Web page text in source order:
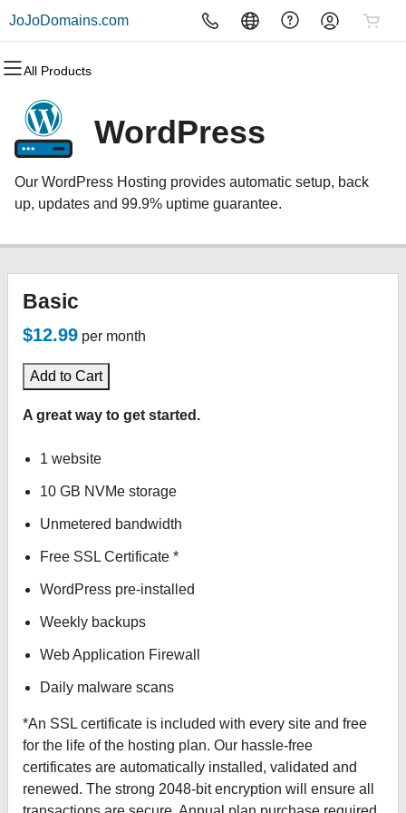
JoJoDomains.com
All Products
All Products
Domains
Domain Registration
Bulk Registration
Bulk Transfer
All Products
Websites
Website Builder
WordPress
All Products
Hosting
cPanel
WordPress
VPS
All Products
Security
Website Security
SSL
Website Backup
All Products
Marketing
Email Marketing
SEO
All Products
Email
Professional EmailWordPress
Our WordPress Hosting provides automatic setup, back
up, updates and 99.9% uptime guarantee.
Basic
$12.99 per month
Add to Cart
A great way to get started.
1 website
10 GB NVMe storage
Unmetered bandwidth
Free SSL Certificate *
WordPress pre-installed
Weekly backups
Web Application Firewall
Daily malware scans
*An SSL certificate is included with every site and free
for the life of the hosting plan. Our hassle-free
certificates are automatically installed, validated and
renewed. The strong 2048-bit encryption will ensure all